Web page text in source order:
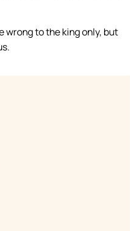
wrong to the king only, but